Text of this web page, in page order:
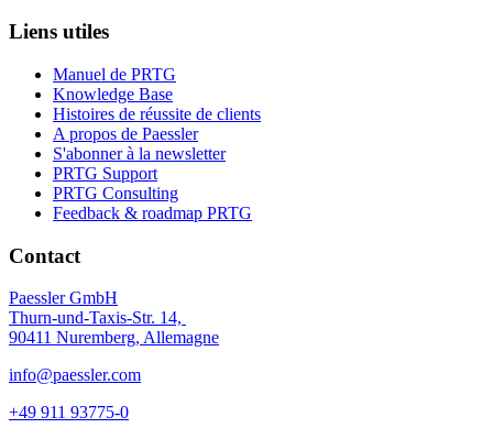
Liens utiles
Manuel de PRTG
Knowledge Base
Histoires de réussite de clients
A propos de Paessler
S'abonner à la newsletter
PRTG Support
PRTG Consulting
Feedback & roadmap PRTG
Contact
Paessler GmbH
Thurn-und-Taxis-Str. 14,
90411 Nuremberg, Allemagne
info@paessler.com
+49 911 93775-0